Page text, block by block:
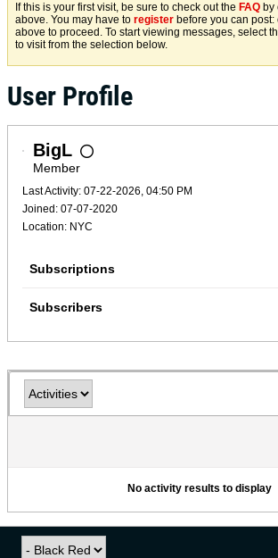
If this is your first visit, be sure to check out the FAQ by
above. You may have to register before you can
above to proceed. To start viewing messages, select
to visit from the selection below.
User Profile
BigL
Member
Last Activity: 07-22-2026, 04:50 PM
Joined: 07-07-2020
Location: NYC
Subscriptions
Subscribers
No activity results to display